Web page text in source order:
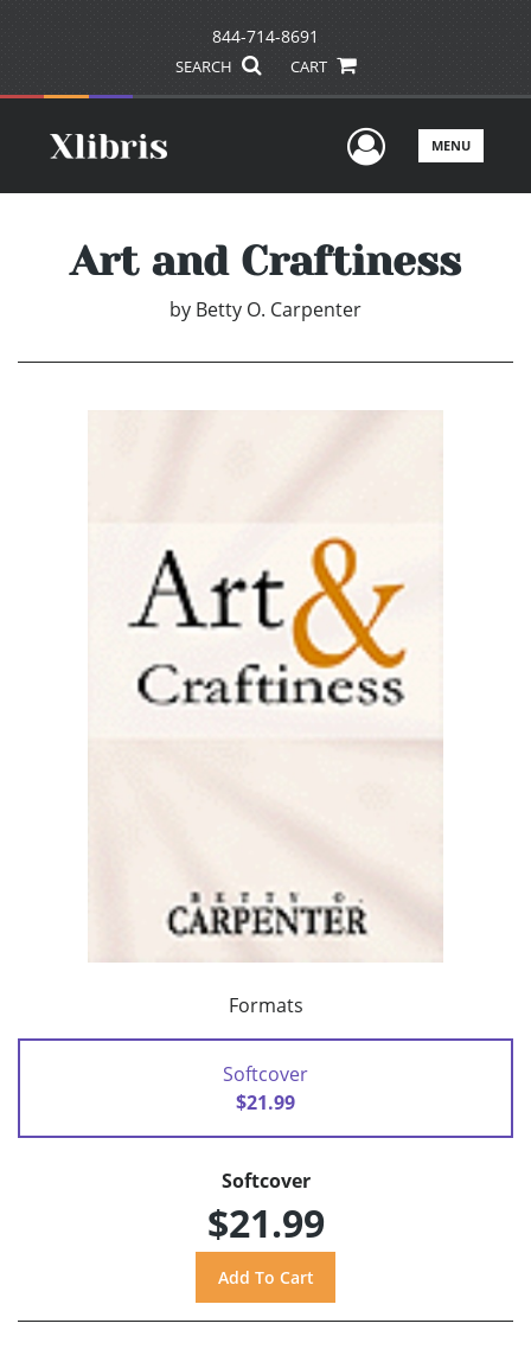
844-714-8691
SEARCH CART
UserMENU
Art and Craftiness
by Betty O. Carpenter
Formats
Softcover
$21.99
Softcover
$21.99